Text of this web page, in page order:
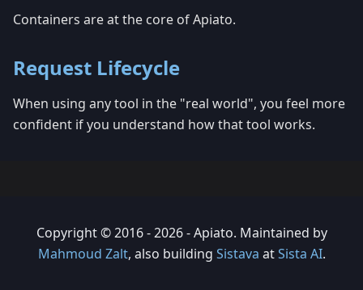
Containers are at the core of Apiato.
Request Lifecycle
When using any tool in the "real world", you feel more
confident if you understand how that tool works.
Copyright © 2016 - 2026 - Apiato. Maintained by
Mahmoud Zalt, also building Sistava atSista AI.